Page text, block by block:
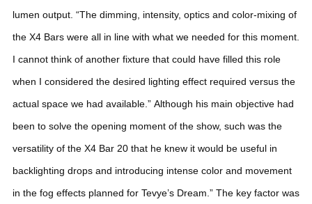
lumen output. “The dimming, intensity, optics and color-mixing of
the X4 Bars were all in line with what we needed for this moment.
I cannot think of another fixture that could have filled this role
when I considered the desired lighting effect required versus the
actual space we had available.” Although his main objective had
been to solve the opening moment of the show, such was the
versatility of the X4 Bar 20 that he knew it would be useful in
backlighting drops and introducing intense color and movement
in the fog effects planned for Tevye’s Dream.” The key factor was